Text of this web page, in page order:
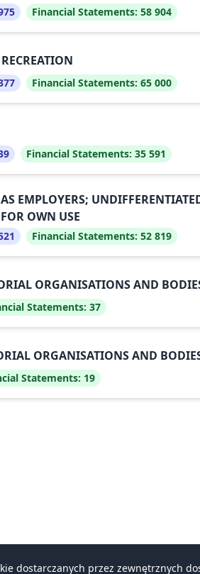
Financial Statements: 58 904
Financial Statements: 65 000
Financial Statements: 35 591
EMPLOYERS;
OWN USE
Financial Statements: 52 819
ORGANISATIONS AND
Statements: 37
ORGANISATIONS AND
Statements: 19
dostarczanych przez zewnętrznych